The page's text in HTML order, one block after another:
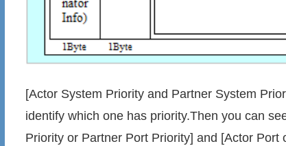
[Actor System Priority and Partner System
identify which one has priority.Then you can
Priority or Partner Port Priority] and [Actor Port